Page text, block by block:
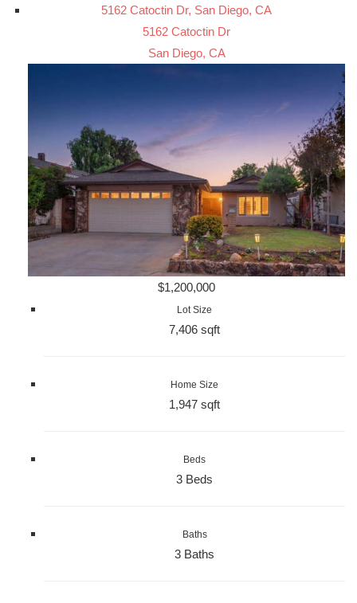
5162 Catoctin Dr, San Diego, CA
5162 Catoctin Dr
San Diego, CA
$1,200,000
Lot Size
7,406 sqft
Home Size
1,947 sqft
Beds
3 Beds
Baths
3 Baths